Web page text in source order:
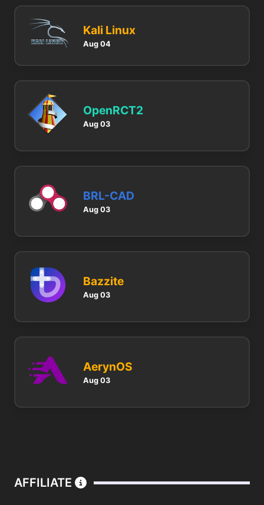
Kali Linux
Aug 04
OpenRCT2
Aug 03
BRL-CAD
Aug 03
Bazzite
Aug 03
AerynOS
Aug 03
AFFILIATE